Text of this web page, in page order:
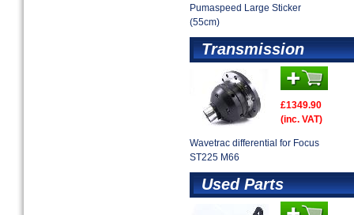
Pumaspeed Large Sticker
(55cm)
Transmission
£1349.90
(inc. VAT)
Wavetrac differential for Focus
ST225 M66
Used Parts